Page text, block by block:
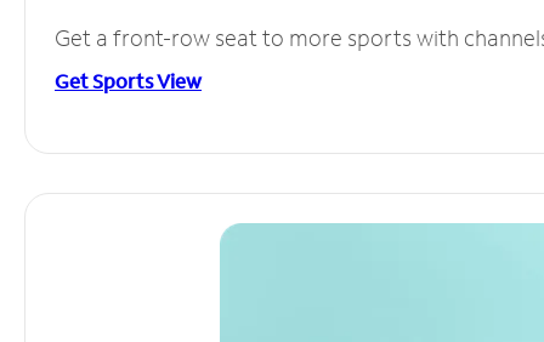
Get a front-row seat to more sports with
Get Sports View